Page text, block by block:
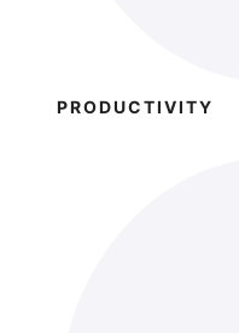
PRODUCTIVITY